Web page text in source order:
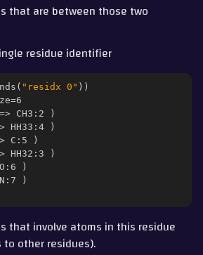
that are between those two
residue identifier
( "residx 0" ))
CH3:2 )
HH33:4 )
C:5 )
HH32:3 )
)
)
that involve atoms in this residue
other residues).